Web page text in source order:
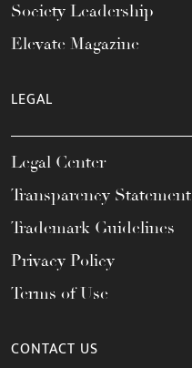
Society Leadership
Elevate Magazine
LEGAL
Legal Center
Transparency Statement
Trademark Guidelines
Privacy Policy
Terms of Use
CONTACT US